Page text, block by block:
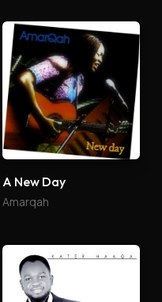
A New Day
Amarqah